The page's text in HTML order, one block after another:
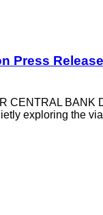
Press
CENTRAL BANK
exploring the